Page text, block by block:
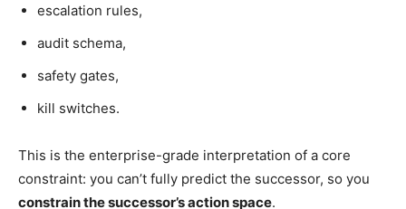
escalation rules,
audit schema,
safety gates,
kill switches.
This is the enterprise-grade interpretation of a core
constraint: you can’t fully predict the successor, so you
constrain the successor’s action space.